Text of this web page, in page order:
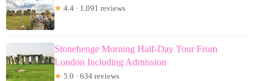
★ 4.4 · 1,091 reviews
Stonehenge Morning Half-Day Tour From
London Including Admission
★ 5.0 · 634 reviews